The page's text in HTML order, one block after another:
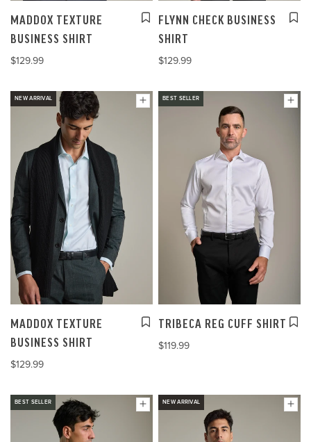
MADDOX TEXTURE
BUSINESS SHIRT
$129.99
FLYNN CHECK BUSINESS
SHIRT
$129.99
NEW ARRIVAL
MADDOX TEXTURE
BUSINESS SHIRT
$129.99
BEST SELLER
TRIBECA REG CUFF SHIRT
$119.99
BEST SELLER NEW ARRIVAL